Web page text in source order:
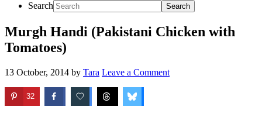
Search
Murgh Handi (Pakistani Chicken with
Tomatoes)
13 October, 2014 by Tara Leave a Comment
32